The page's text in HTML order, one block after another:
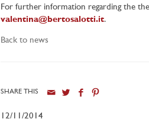
For further information regarding the
valentina@bertosalotti.it.
Back to news
SHARE THIS
12/11/2014